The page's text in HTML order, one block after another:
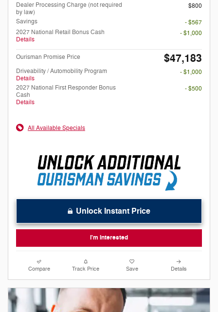
Dealer Processing Charge (not required
by law)
$800
Savings
- $567
2027 National Retail Bonus Cash
Details
- $1,000
Ourisman Promise Price $47,183
Driveability / Automobility Program
Details
- $1,000
2027 National First Responder Bonus
Cash
Details
- $500
All Available Specials
Unlock Instant Price
I'm Interested
Compare Track Price Save Details